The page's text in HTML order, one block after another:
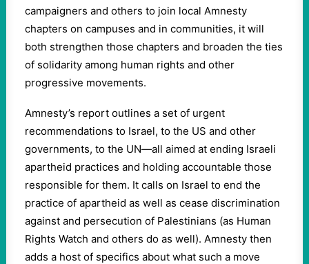
campaigners and others to join local Amnesty
chapters on campuses and in communities, it will
both strengthen those chapters and broaden the ties
of solidarity among human rights and other
progressive movements.
Amnesty’s report outlines a set of urgent
recommendations to Israel, to the US and other
governments, to the UN—all aimed at ending Israeli
apartheid practices and holding accountable those
responsible for them. It calls on Israel to end the
practice of apartheid as well as cease discrimination
against and persecution of Palestinians (as Human
Rights Watch and others do as well). Amnesty then
adds a host of specifics about what such a move